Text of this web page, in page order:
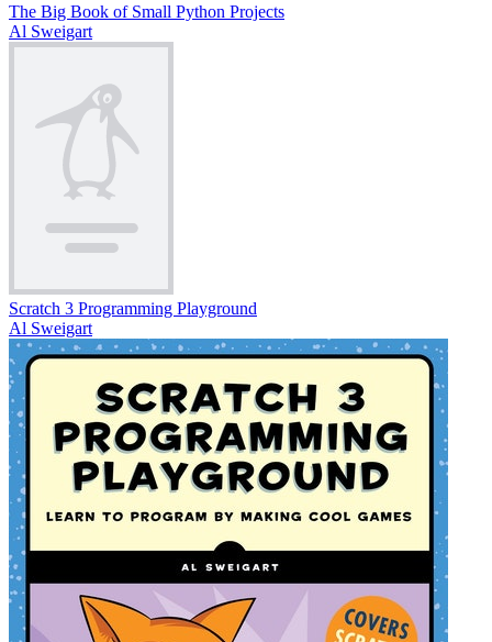
The Big Book of Small Python Projects
Al Sweigart
Scratch 3 Programming Playground
Al Sweigart